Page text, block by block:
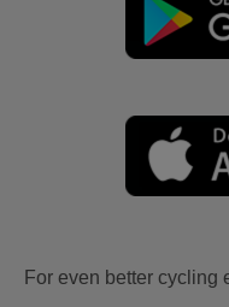
For even better cycling